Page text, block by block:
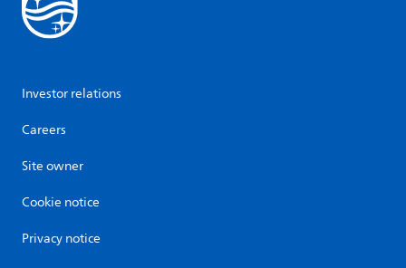
Investor relations
Careers
Site owner
Cookie notice
Privacy notice